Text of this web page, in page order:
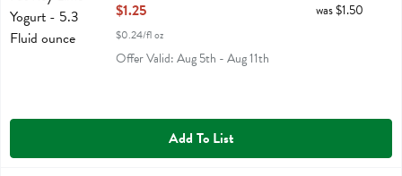
Open Product Description
$1.25
$0.24/fl oz
was $1.50
Offer Valid: Aug 5th - Aug 11th
Add To List